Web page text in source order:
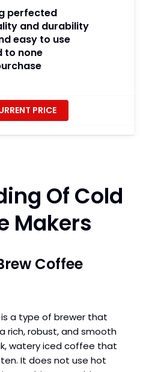
perfected
and durability
easy to use
to none
PRICE
Of Cold
Makers
Coffee
a type of brewer that
rich, robust, and smooth
watery iced coffee that
It does not use hot